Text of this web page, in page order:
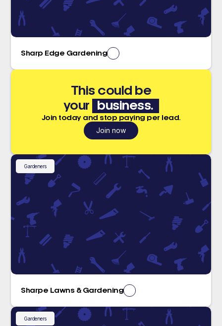
Sharp Edge Gardening
This could be
your
business.
Join today and stop paying per lead.
Join now
Gardeners
Sharpe Lawns & Gardening
Gardeners